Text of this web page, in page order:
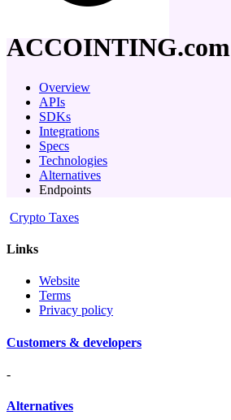
ACCOINTING.com
Overview
APIs
SDKs
Integrations
Specs
Technologies
Alternatives
Endpoints
Crypto Taxes
Links
Website
Terms
Privacy policy
Customers & developers
-
Alternatives